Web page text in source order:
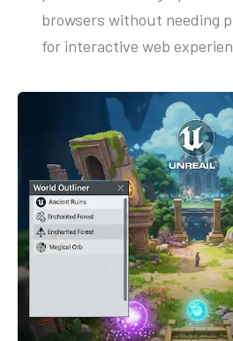
browsers without needing
for interactive web